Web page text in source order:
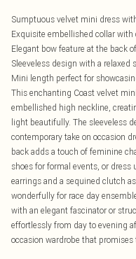
Sumptuous velvet mini dress
Exquisite embellished collar with
Elegant bow feature at the back
Sleeveless design with a
Mini length perfect for
This enchanting Coast velvet
embellished high neckline,
light beautifully. The sleeveless
contemporary take on occasion
back adds a touch of feminine
shoes for formal events, or
earrings and a sequined clutch
wonderfully for race day
with an elegant fascinator or
effortlessly from day to evening
occasion wardrobe that